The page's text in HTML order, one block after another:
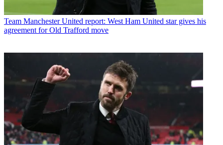
Team Manchester United report: West Ham United star gives his
agreement for Old Trafford move